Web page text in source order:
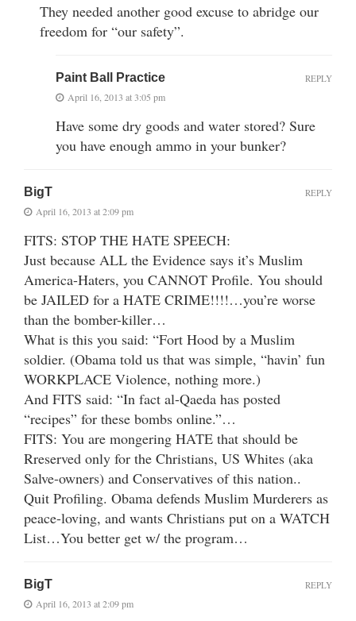
They needed another good excuse to abridge our
freedom for “our safety”.
Paint Ball Practice
April 16, 2013 at 3:05 pm
Have some dry goods and water stored? Sure
you have enough ammo in your bunker?
REPLY
BigT
April 16, 2013 at 2:09 pm
FITS: STOP THE HATE SPEECH:
Just because ALL the Evidence says it’s Muslim
America-Haters, you CANNOT Profile. You should
be JAILED for a HATE CRIME!!!!…you’re worse
than the bomber-killer…
What is this you said: “Fort Hood by a Muslim
soldier. (Obama told us that was simple, “havin’ fun
WORKPLACE Violence, nothing more.)
And FITS said: “In fact al-Qaeda has posted
“recipes” for these bombs online.”…
FITS: You are mongering HATE that should be
Rreserved only for the Christians, US Whites (aka
Salve-owners) and Conservatives of this nation..
Quit Profiling. Obama defends Muslim Murderers as
peace-loving, and wants Christians put on a WATCH
List…You better get w/ the program…
REPLY
BigT
April 16, 2013 at 2:09 pm
REPLY